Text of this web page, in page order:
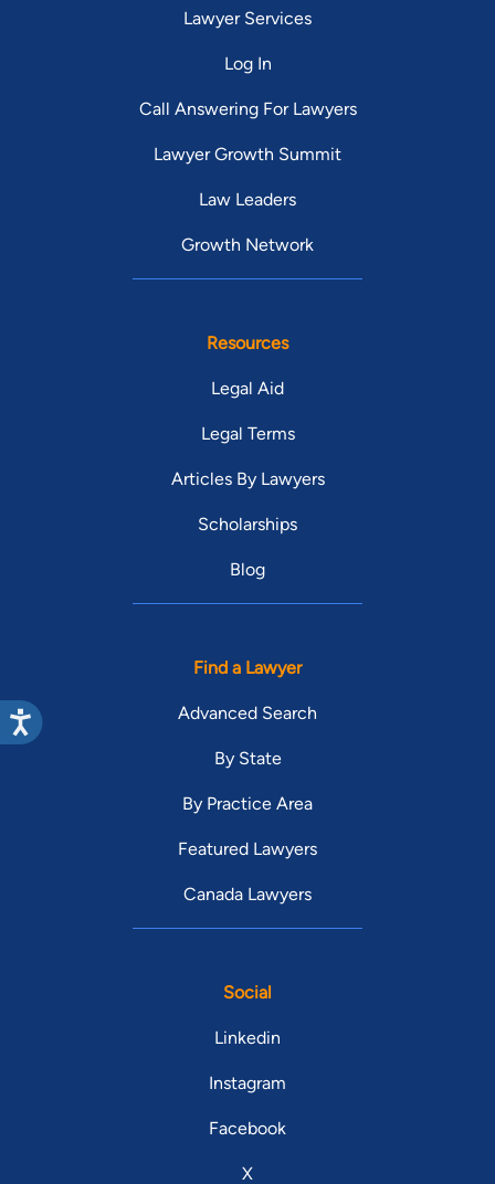
Lawyer Services
Log In
Call Answering For Lawyers
Lawyer Growth Summit
Law Leaders
Growth Network
Resources
Legal Aid
Legal Terms
Articles By Lawyers
Scholarships
Blog
Find a Lawyer
Advanced Search
By State
By Practice Area
Featured Lawyers
Canada Lawyers
Social
Linkedin
Instagram
Facebook
X